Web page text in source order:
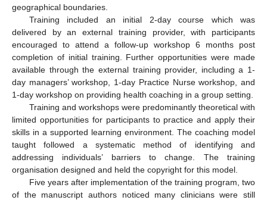
geographical boundaries.
Training included an initial 2-day course which was
delivered by an external training provider, with participants
encouraged to attend a follow-up workshop 6 months post
completion of initial training. Further opportunities were made
available through the external training provider, including a 1-
day managers’ workshop, 1-day Practice Nurse workshop, and
1-day workshop on providing health coaching in a group setting.
Training and workshops were predominantly theoretical with
limited opportunities for participants to practice and apply their
skills in a supported learning environment. The coaching model
taught followed a systematic method of identifying and
addressing individuals’ barriers to change. The training
organisation designed and held the copyright for this model.
Five years after implementation of the training program, two
of the manuscript authors noticed many clinicians were still